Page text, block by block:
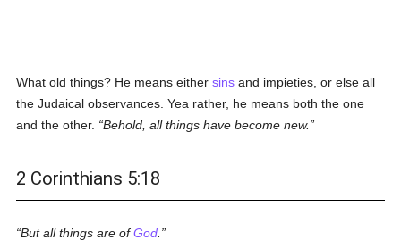
What old things? He means eithersins and impieties, or else all
the Judaical observances. Yea rather, he means both the one
and the other.
Behold, all things have become new.
2 Corinthians 5:18
But all things are ofGod